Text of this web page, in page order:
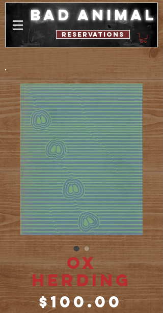
bad animal
reservations
Ox
Herding
$100.00